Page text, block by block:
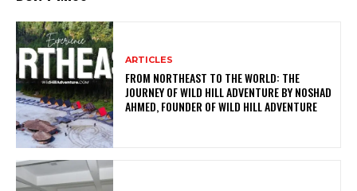
ARTICLES
FROM NORTHEAST TO THE WORLD: THE
JOURNEY OF WILD HILL ADVENTURE BY NOSHAD
AHMED, FOUNDER OF WILD HILL ADVENTURE